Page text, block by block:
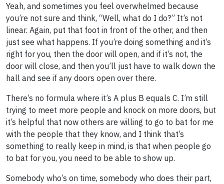
Yeah, and sometimes you feel overwhelmed because
you’re not sure and think, “Well, what do I do?” It’s not
linear. Again, put that foot in front of the other, and then
just see what happens. If you’re doing something and it’s
right for you, then the door will open, and if it’s not, the
door will close, and then you’ll just have to walk down the
hall and see if any doors open over there.
There’s no formula where it’s A plus B equals C. I’m still
trying to meet more people and knock on more doors, but
it’s helpful that now others are willing to go to bat for me
with the people that they know, and I think that’s
something to really keep in mind, is that when people go
to bat for you, you need to be able to show up.
Somebody who’s on time, somebody who does their part,